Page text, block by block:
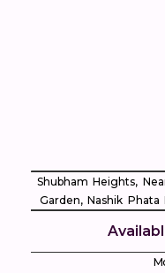
Shubham Heights,
Garden, Nashik Phata